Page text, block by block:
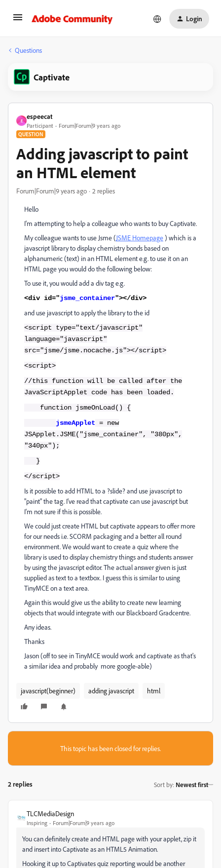
Login
Questions
Captivate
E
espeecat
Participant Forum|Forum|9 years ago
QUESTION
Adding javascript to paint
an HTML element
Forum|Forum|9 years ago 2 replies
Hello
I'm attempting to help a colleague who wants to buy Captivate.
My colleague wants to use Jsme (JSME Homepage) which is a
javascript library to display chemistry bonds based on
alphanumeric (text) in an HTML element e.g. to use it on an
HTML page you would do the following below:
To use it, you would add a div tag e.g.
<div id="jsme_container"></div>
and use javascript to apply the library to the id
<script type="text/javascript"
language="javascript"
src="jsme/jsme.nocache.js"></script>
<script>
//this function will be called after the
JavaScriptApplet code has been loaded.
function jsmeOnLoad() {
jsmeApplet = new
JSApplet.JSME("jsme_container", "380px",
"340px");
}
</script>
Is it possible to add HTML to a ?slide? and use javascript to
"paint" the tag. I've read that captivate can use javascript but
I'm not sure if this is possible.
We could just create HTML but captivate appears to offer more
for our needs i.e. SCORM packaging and a better all round
environment. We would want to create a quiz where the
library is used to display chemistry things and students answer
by using the javascript editor. The actual answer given is just
supplied as text to a textbox. I guess this is similar to using
TinyMCE on a text area.
Again this would give us the ability to create new learning
objects that would integrate with our Blackboard Gradcentre.
Any ideas.
Thanks
Jason (off to see in TinyMCE would work and captivate as that's
a similar idea and probably more google-able)
javascript(beginner) adding javascript html
This topic has been closed for replies.
2 replies Sort by: Newest first
TLCMediaDesign
Inspiring Forum|Forum|9 years ago
You can definitely create and HTML page with your applet, zip it
and insert into Captivate as an HTML5 Animation.
Hooking it up to Captivates quiz reporting would be another